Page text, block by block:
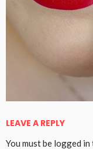
LEAVE A REPLY
You must be logged in